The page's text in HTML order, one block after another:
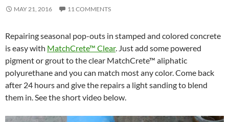
MAY 21, 2016 11 COMMENTS
Repairing seasonal pop-outs in stamped and colored concrete
is easy with MatchCrete™ Clear. Just add some powered
pigment or grout to the clear MatchCrete™ aliphatic
polyurethane and you can match most any color. Come back
after 24 hours and give the repairs a light sanding to blend
them in. See the short video below.